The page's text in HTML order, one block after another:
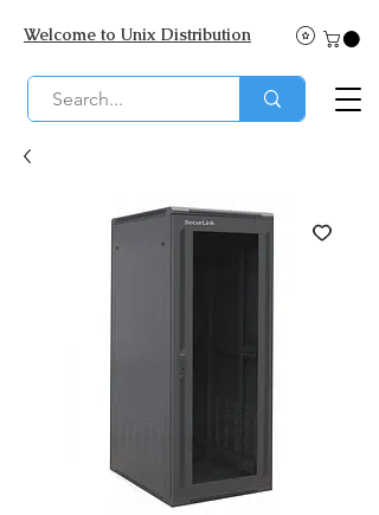
Welcome to Unix Distribution